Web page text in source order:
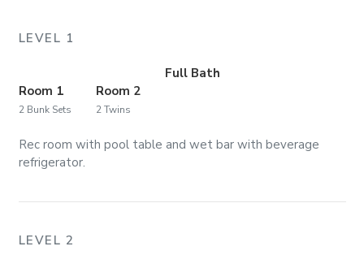
LEVEL 1
Room 1
2 Bunk Sets
Room 2
2 Twins
Full Bath
Rec room with pool table and wet bar with beverage
refrigerator.
LEVEL 2